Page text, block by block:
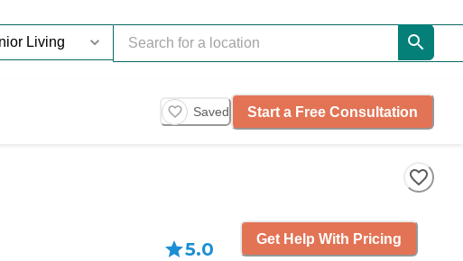
Saved Start a Free Consultation
5.0 Get Help With Pricing